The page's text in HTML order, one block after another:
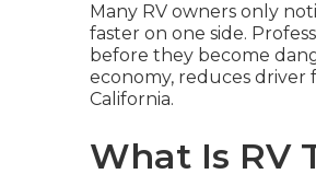
Many RV owners only
faster on one side.
before they become
economy, reduces
California.
What Is RV